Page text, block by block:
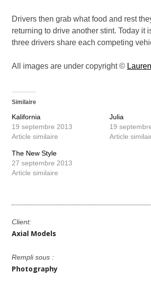
Drivers then grab what food and rest
returning to drive another stint. Today it
three drivers share each competing
All images are under copyright ©
Similaire
Kalifornia
19 septembre 2013
Article similaire
Julia
19
Article
The New Style
27 septembre 2013
Article similaire
Client:
Axial Models
Rempli sous :
Photography